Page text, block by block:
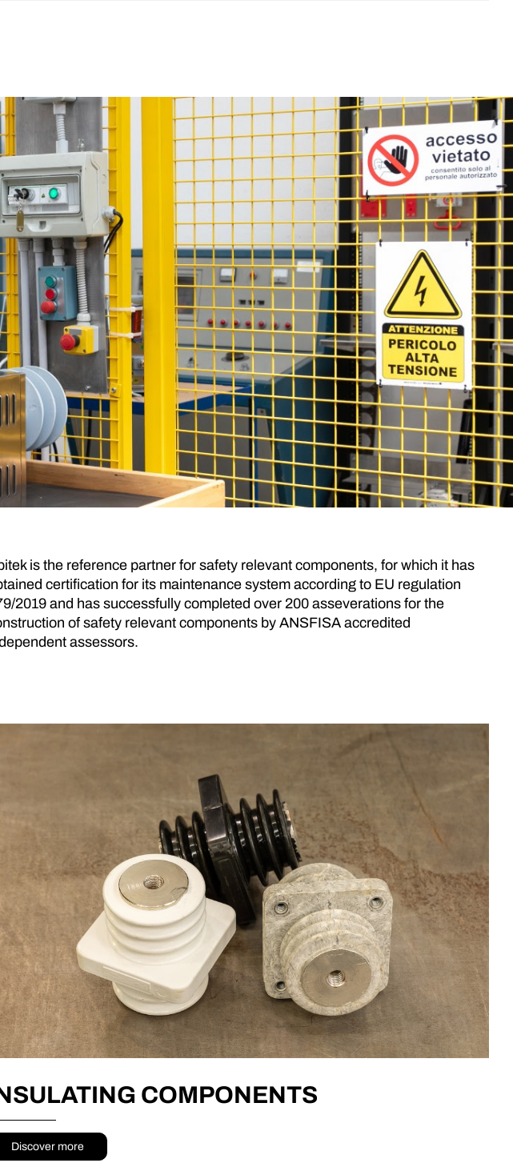
is the reference partner for safety relevant components, for which it has
certification for its maintenance system according to EU regulation
2019 and has successfully completed over 200 asseverations for the
of safety relevant components by ANSFISA accredited
assessors.
COMPONENTS
Discover more